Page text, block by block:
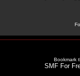
Bookmark
SMF For